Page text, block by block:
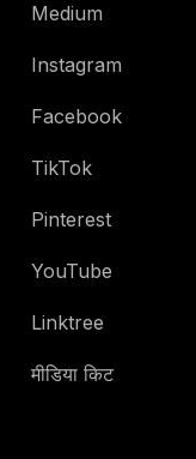
Medium
Instagram
Facebook
TikTok
Pinterest
YouTube
Linktree
मीडिया किट